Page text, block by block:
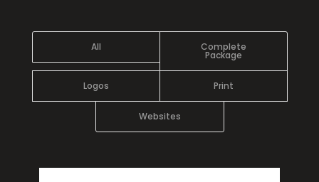
All Complete
Package
Logos Print
Websites